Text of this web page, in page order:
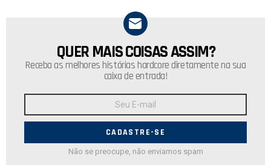
NEWSLETTER
QUER MAIS COISAS ASSIM?
Receba as melhores histórias hardcore diretamente na sua
caixa de entrada!
E-
Não se preocupe, não enviamos spam